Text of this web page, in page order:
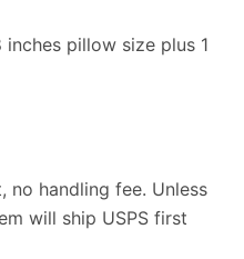
inches pillow size plus 1
no handling fee. Unless
will ship USPS first